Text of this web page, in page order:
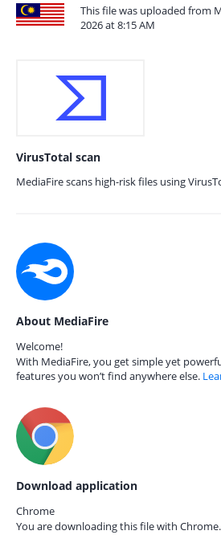
This file was uploaded from
2026 at 8:15 AM
VirusTotal scan
MediaFire scans high-risk files using
About MediaFire
Welcome!
With MediaFire, you get simple yet
features you won’t find anywhere else.
Download application
Chrome
You are downloading this file with Chrome.